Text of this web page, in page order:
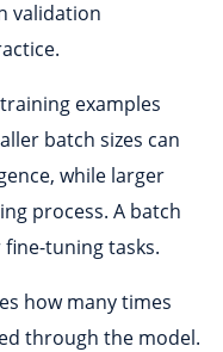
validation
examples
batch sizes can
while larger
process. A batch
tuning tasks.
how many times
through the model.